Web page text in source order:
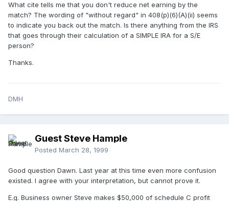
What cite tells me that you don't reduce net earning by the
match? The wording of "without regard" in 408(p)(6)(A)(ii) seems
to indicate you back out the match. Is there anything from the IRS
that goes through their calculation of a SIMPLE IRA for a S/E
person?
Thanks.
DMH
Guest Steve Hample
Posted March 28, 1999
Good question Dawn. Last year at this time even more confusion
existed. I agree with your interpretation, but cannot prove it.
E.g. Business owner Steve makes $50,000 of schedule C profit